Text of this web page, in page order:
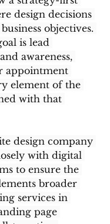
design decisions
objectives.
is lead
awareness,
appointment
element of the
with that
design company
with digital
to ensure the
broader
services in
page